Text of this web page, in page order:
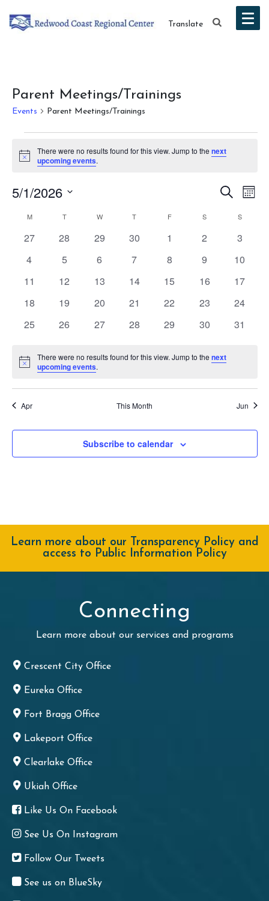
Translate
Parent Meetings/Trainings
Events Parent Meetings/Trainings
Events
Notice
There were no results found for this view. Jump to thenext
upcoming events.
and
Views
Search
5/1/2026
Calendar
of
Events
MMONDAY TTUESDAY W WEDNESDAY
T THURSDAY
FFRIDAY S SATURDAYSSUNDAY
0
27
0
28
0
29
0
30
0
1
0
2
0
3
0
4
0
5
0
6
0
7
0
8
0
9
0
10
0
11
0
12
0
13
0
14
0
15
0
16
0
17
0
18
0
19
0
20
0
21
0
22
0
23
0
24
0
25
0
26
0
27
0
28
0
29
0
30
0
31
Notice
There were no results found for this view. Jump to thenext
upcoming events.
Apr This Month Jun
Subscribe to calendar
Learn more about our Transparency Policy and
access to Public Information Policy
Connecting
Learn more about our services and programs
Crescent City Office
Eureka Office
Fort Bragg Office
Lakeport Office
Clearlake Office
Ukiah Office
Like Us On Facebook
See Us On Instagram
Follow Our Tweets
See us on BlueSky